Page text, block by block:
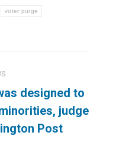
voter purge
designed to
judge
Post